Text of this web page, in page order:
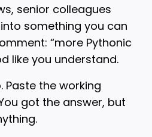
senior colleagues
something you can
“more Pythonic
like you understand.
Paste the working
got the answer, but